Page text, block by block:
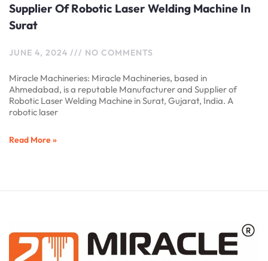
Supplier Of Robotic Laser Welding Machine In
Surat
JUNE 4, 2024 NO COMMENTS
Miracle Machineries: Miracle Machineries, based in
Ahmedabad, is a reputable Manufacturer and Supplier of
Robotic Laser Welding Machine in Surat, Gujarat, India. A
robotic laser
Read More »